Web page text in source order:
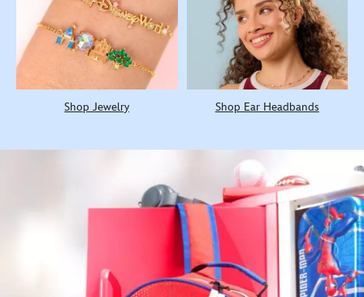
Shop Jewelry Shop Ear Headbands